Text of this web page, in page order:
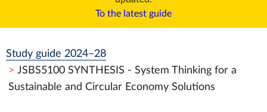
To the latest guide
Study guide 2024–28
JSBS5100 SYNTHESIS - System Thinking for a
Sustainable and Circular Economy Solutions